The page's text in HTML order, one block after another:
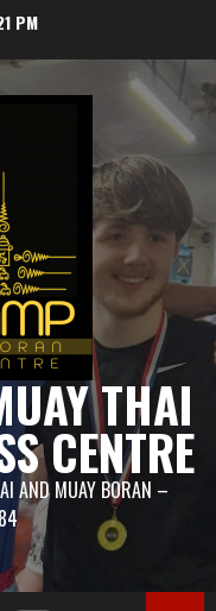
PM
THAI
CENTRE
AND MUAY BORAN –